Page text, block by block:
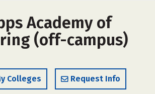
Academy of
(off-campus)
Colleges Request Info